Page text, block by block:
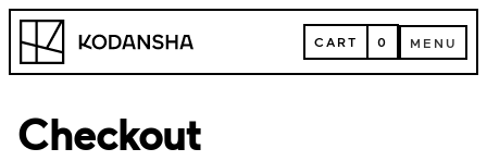
Skip
content
Kodansha CART
CART 0 MENU
MENU
Checkout